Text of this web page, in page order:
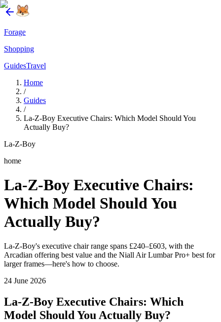
Forage
Shopping
GuidesTravel
Home
/
Guides
/
La-Z-Boy Executive Chairs: Which Model Should You
Actually Buy?
La-Z-Boy
home
La-Z-Boy Executive Chairs:
Which Model Should You
Actually Buy?
La-Z-Boy's executive chair range spans £240–£603, with the
Arcadian offering best value and the Niall Air Lumbar Pro+ best for
larger frames—here's how to choose.
24 June 2026
La-Z-Boy Executive Chairs: Which
Model Should You Actually Buy?